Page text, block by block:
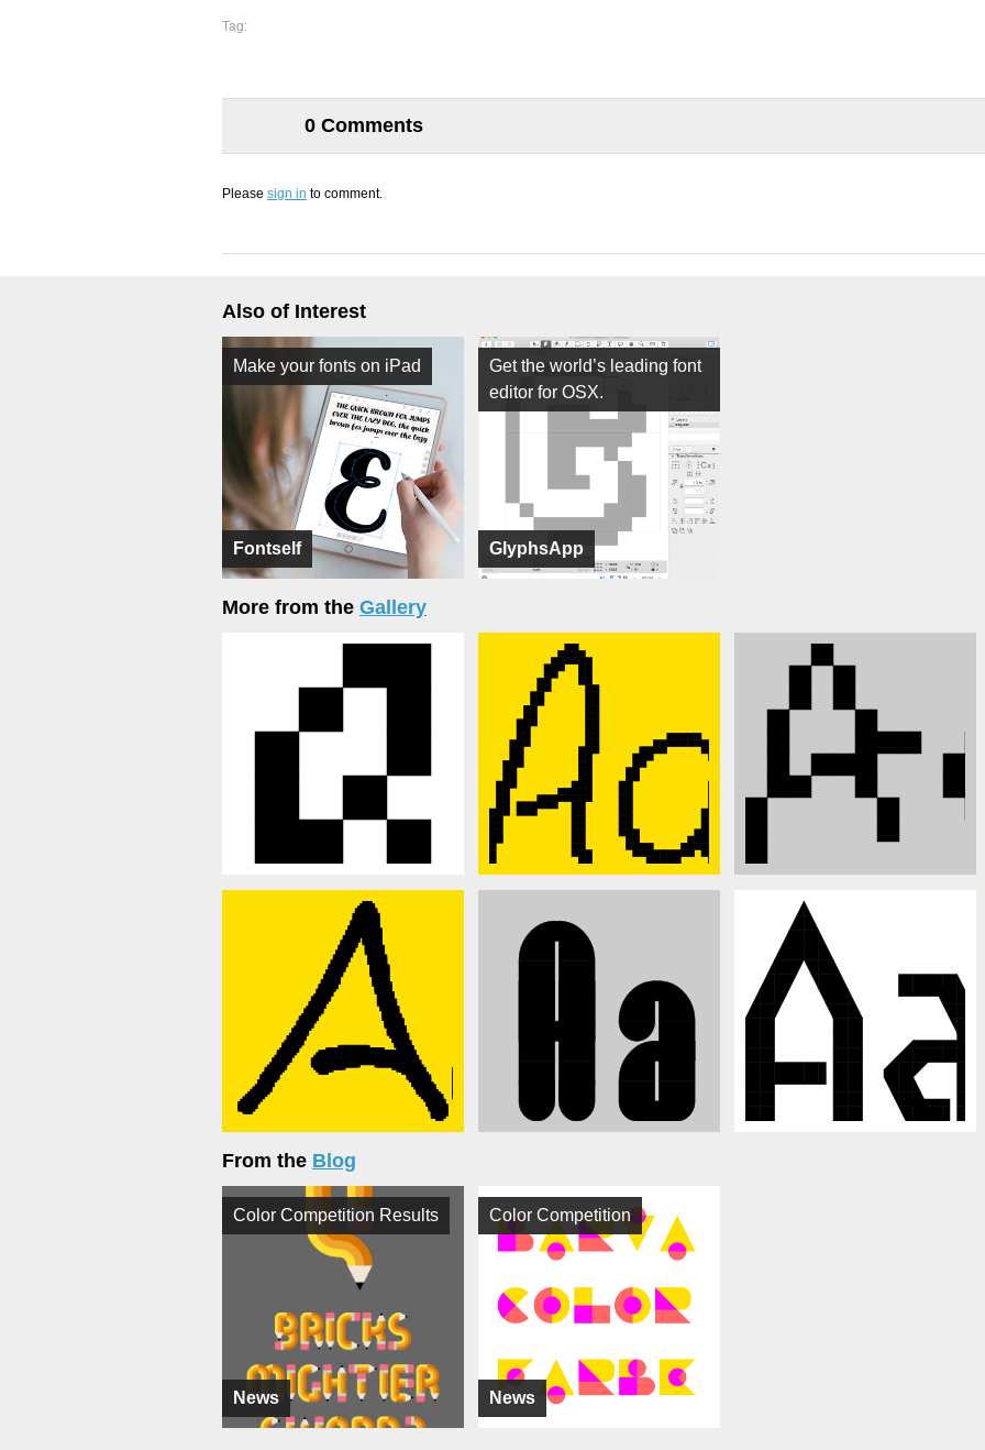
Tag:
0 Comments
Please sign in to comment.
Also of Interest
Fontself
Make your fonts on iPad
GlyphsApp
Get the world’s leading font
editor for OSX.
More from the Gallery
From the Blog
News
Color Competition Results
News
Color Competition